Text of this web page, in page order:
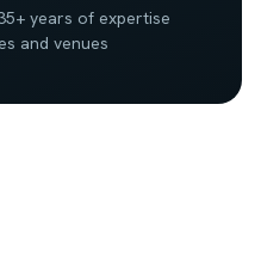
years of expertise
and venues